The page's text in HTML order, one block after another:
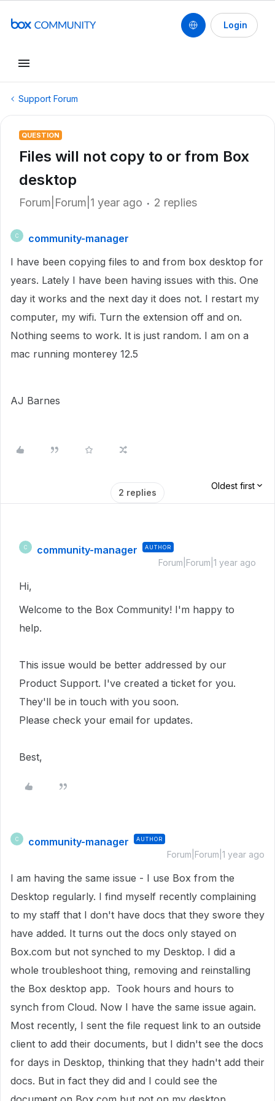
Login
Support Forum
QUESTION
Files will not copy to or from Box
desktop
Forum|Forum|1 year ago 2 replies
C
community-manager
I have been copying files to and from box desktop for
years. Lately I have been having issues with this. One
day it works and the next day it does not. I restart my
computer, my wifi. Turn the extension off and on.
Nothing seems to work. It is just random. I am on a
mac running monterey 12.5
AJ Barnes
2 replies
Oldest first
C community-manager AUTHOR
Forum|Forum|1 year ago
Hi,
Welcome to the Box Community! I'm happy to
help.
This issue would be better addressed by our
Product Support. I've created a ticket for you.
They'll be in touch with you soon.
Please check your email for updates.
Best,
C community-manager AUTHOR
Forum|Forum|1 year ago
I am having the same issue - I use Box from the
Desktop regularly. I find myself recently complaining
to my staff that I don't have docs that they swore they
have added. It turns out the docs only stayed on
Box.com but not synched to my Desktop. I did a
whole troubleshoot thing, removing and reinstalling
the Box desktop app. Took hours and hours to
synch from Cloud. Now I have the same issue again.
Most recently, I sent the file request link to an outside
client to add their documents, but I didn't see the docs
for days in Desktop, thinking that they hadn't add their
docs. But in fact they did and I could see the